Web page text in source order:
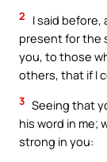
2
I said before,
present for the
you, to those
others, that if I
3 Seeing that
his word in me;
strong in you: